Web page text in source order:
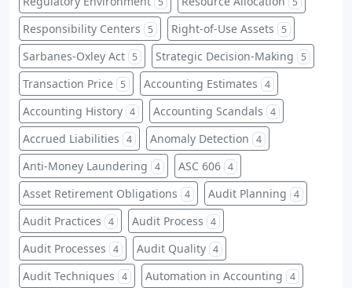
Responsibility Centers 5 Right-of-Use Assets 5
Sarbanes-Oxley Act 5 Strategic Decision-Making 5
Transaction Price 5 Accounting Estimates 4
Accounting History 4 Accounting Scandals 4
Accrued Liabilities 4 Anomaly Detection 4
Anti-Money Laundering 4 ASC 606 4
Asset Retirement Obligations 4 Audit Planning 4
Audit Practices 4 Audit Process 4
Audit Processes 4 Audit Quality 4
Audit Techniques 4 Automation in Accounting 4